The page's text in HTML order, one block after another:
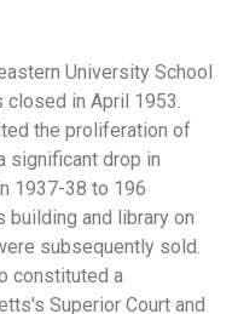
University School
closed in April 1953.
the proliferation of
significant drop in
1937-38 to 196
building and library on
subsequently sold.
constituted a
Superior Court and